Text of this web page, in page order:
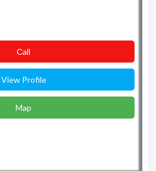
Сall
View Profile
Map